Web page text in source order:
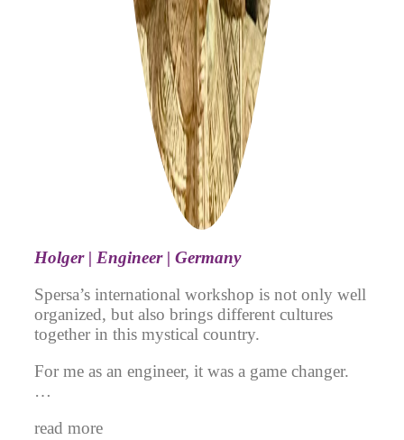
Holger | Engineer | Germany
Spersa’s international workshop is not only well
organized, but also brings different cultures
together in this mystical country.
For me as an engineer, it was a game changer.
…
read more